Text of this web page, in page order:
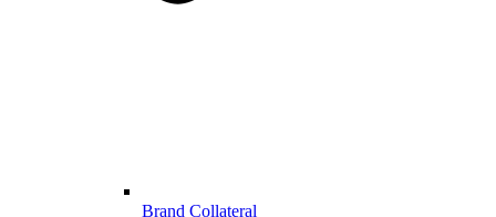
Brand Collateral